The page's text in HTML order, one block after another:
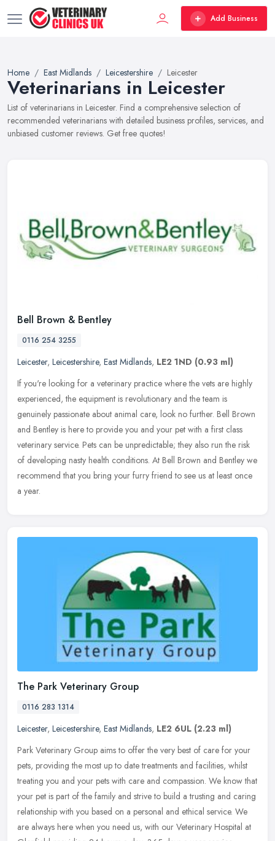
Add Business
Home East Midlands Leicestershire Leicester
Veterinarians in Leicester
List of veterinarians in Leicester. Find a comprehensive selection of
recommended veterinarians with detailed business profiles, services, and
unbiased customer reviews. Get free quotes!
Bell Brown & Bentley
0116 254 3255
Leicester, Leicestershire, East Midlands, LE2 1ND (0.93 ml)
If you're looking for a veterinary practice where the vets are highly
experienced, the equipment is revolutionary and the team is
genuinely passionate about animal care, look no further. Bell Brown
and Bentley is here to provide you and your pet with a first class
veterinary service. Pets can be unpredictable; they also run the risk
of developing nasty health conditions. At Bell Brown and Bentley we
recommend that you bring your furry friend to see us at least once
a year.
The Park Veterinary Group
0116 283 1314
Leicester, Leicestershire, East Midlands, LE2 6UL (2.23 ml)
Park Veterinary Group aims to offer the very best of care for your
pets, providing the most up to date treatments and facilities, whilst
treating you and your pets with care and compassion. We know that
your pet is part of the family and strive to build a trusting and caring
relationship with you based on a personal and ethical service. We
are always here when you need us, with our Veterinary Hospital at